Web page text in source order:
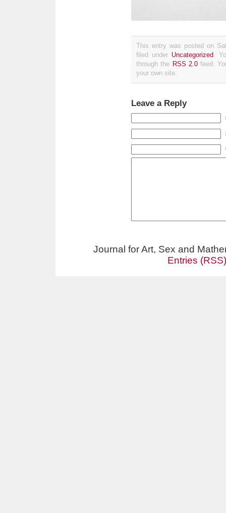
This entry was posted on
filed under Uncategorized.
through the RSS 2.0feed.
your own site.
Leave a Reply
Journal for Art, Sex and
Entries (RSS)